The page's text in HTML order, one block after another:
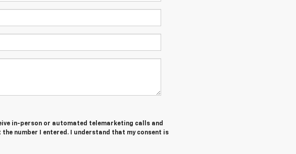
in-person or automated telemarketing calls and
number I entered. I understand that my consent is